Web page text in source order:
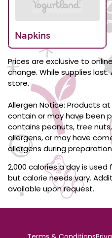
Napkins
Prices are exclusive to
change. While supplies
store.
Allergen Notice: Products
contain or may have been
contains peanuts, tree
allergens, or may have
allergens during
2,000 calories a day is
but calorie needs vary.
available upon request.